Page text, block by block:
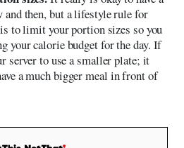
and then, but a lifestyle rule for
to limit your portion sizes so you
your calorie budget for the day. If
server to use a smaller plate; it
a much bigger meal in front of